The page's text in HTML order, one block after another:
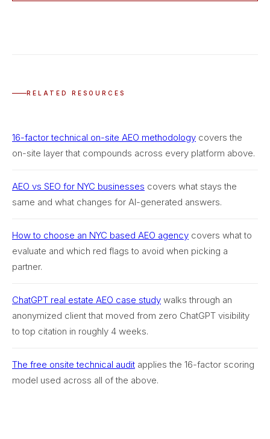
RELATED RESOURCES
16-factor technical on-site AEO methodology covers the
on-site layer that compounds across every platform above.
AEO vs SEO for NYC businesses covers what stays the
same and what changes for AI-generated answers.
How to choose an NYC based AEO agency covers what to
evaluate and which red flags to avoid when picking a
partner.
ChatGPT real estate AEO case study walks through an
anonymized client that moved from zero ChatGPT visibility
to top citation in roughly 4 weeks.
The free onsite technical audit applies the 16-factor scoring
model used across all of the above.